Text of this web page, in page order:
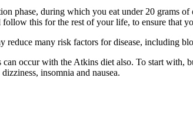
phase, during which you eat under 20 grams
this for the rest of your life, to ensure that
many risk factors for disease, including
occur with the Atkins diet also. To start with,
insomnia and nausea.